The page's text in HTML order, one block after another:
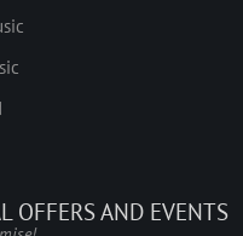
OFFERS AND EVENTS